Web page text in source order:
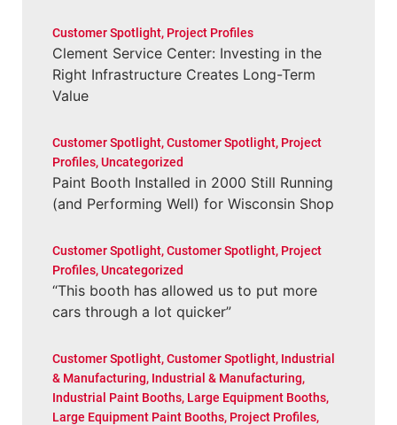
Customer Spotlight, Project Profiles
Clement Service Center: Investing in the
Right Infrastructure Creates Long-Term
Value
Customer Spotlight,Customer Spotlight, Project
Profiles,Uncategorized
Paint Booth Installed in 2000 Still Running
(and Performing Well) for Wisconsin Shop
Customer Spotlight,Customer Spotlight, Project
Profiles,Uncategorized
“This booth has allowed us to put more
cars through a lot quicker”
Customer Spotlight,Customer Spotlight, Industrial
& Manufacturing, Industrial & Manufacturing,
Industrial Paint Booths, Large Equipment Booths,
Large Equipment Paint Booths, Project Profiles,